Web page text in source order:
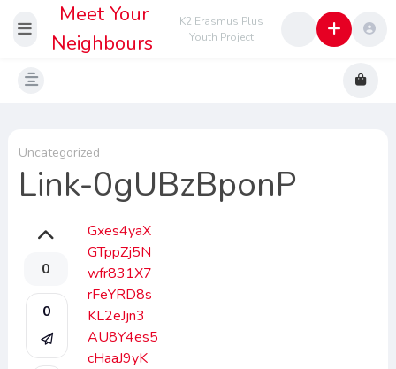
Meet Your
Neighbours
K2 Erasmus Plus
Youth Project
Uncategorized
Link-0gUBzBponP
0
0
Gxes4yaX
GTppZj5N
wfr831X7
rFeYRD8s
KL2eJjn3
AU8Y4es5
cHaaJ9yK